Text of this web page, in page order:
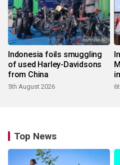
Indonesia foils smuggling
of used Harley-Davidsons
from China
5th August 2026
Top News